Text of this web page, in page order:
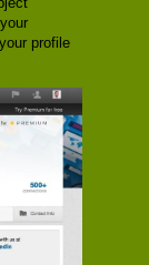
profile